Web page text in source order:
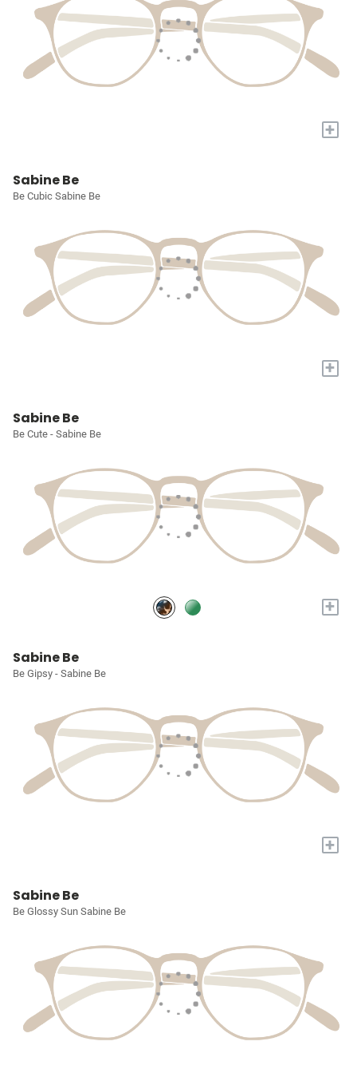
+
Sabine Be
Be Cubic Sabine Be
+
Sabine Be
Be Cute - Sabine Be
+
Sabine Be
Be Gipsy - Sabine Be
+
Sabine Be
Be Glossy Sun Sabine Be